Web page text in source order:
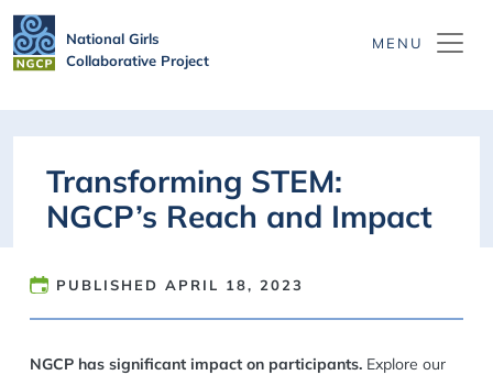
National Girls
Collaborative Project
Transforming STEM:
NGCP’s Reach and Impact
PUBLISHED APRIL 18, 2023
NGCP has significant impact on participants. Explore our